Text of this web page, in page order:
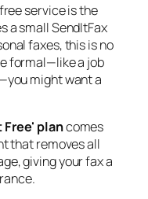
service is the
a small SendItFax
faxes, this is no
formal—like a job
might want a
Free' plancomes
that removes all
giving your fax a